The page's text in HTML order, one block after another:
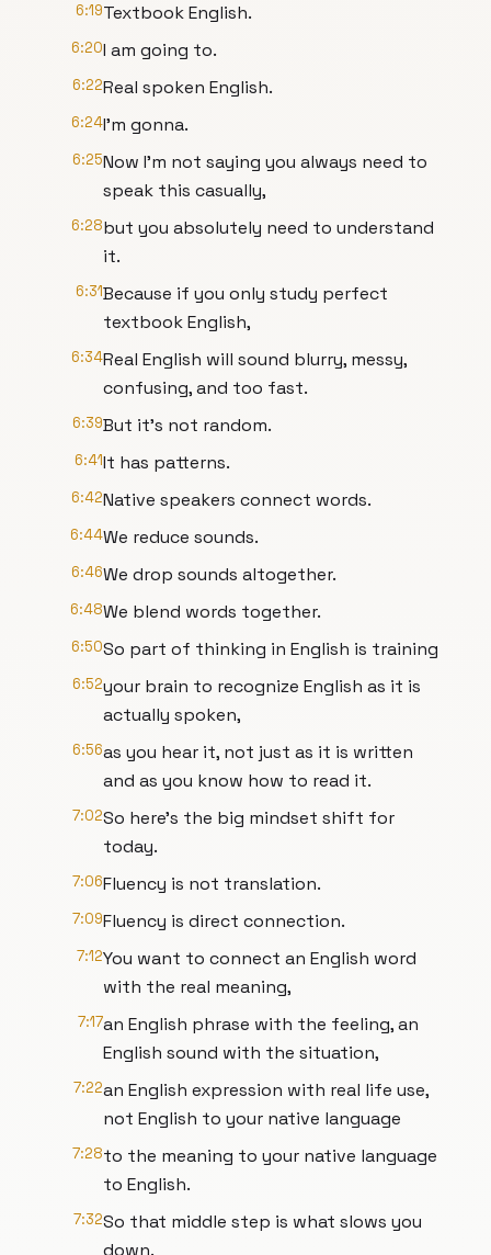
6:19Textbook English.
6:20I am going to.
6:22Real spoken English.
6:24I'm gonna.
6:25Now I'm not saying you always need to
speak this casually,
6:28but you absolutely need to understand
it.
6:31Because if you only study perfect
textbook English,
6:34Real English will sound blurry, messy,
confusing, and too fast.
6:39But it's not random.
6:41It has patterns.
6:42Native speakers connect words.
6:44We reduce sounds.
6:46We drop sounds altogether.
6:48We blend words together.
6:50So part of thinking in English is training
6:52your brain to recognize English as it is
actually spoken,
6:56as you hear it, not just as it is written
and as you know how to read it.
7:02So here's the big mindset shift for
today.
7:06Fluency is not translation.
7:09Fluency is direct connection.
7:12You want to connect an English word
with the real meaning,
7:17an English phrase with the feeling, an
English sound with the situation,
7:22an English expression with real life use,
not English to your native language
7:28to the meaning to your native language
to English.
7:32So that middle step is what slows you
down.